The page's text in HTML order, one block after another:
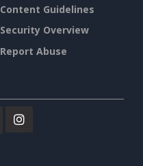
Content Guidelines
Security Overview
Report Abuse